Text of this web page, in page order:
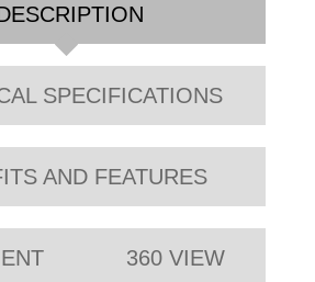
SPECIFICATIONS
AND FEATURES
360 VIEW